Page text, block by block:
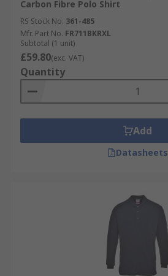
Carbon Fibre Polo Shirt
RS Stock No. 361-485
Mfr. Part No. FR711BKRXL
Subtotal (1 unit)
£59.80(exc. VAT)
Quantity
Add
Datasheets